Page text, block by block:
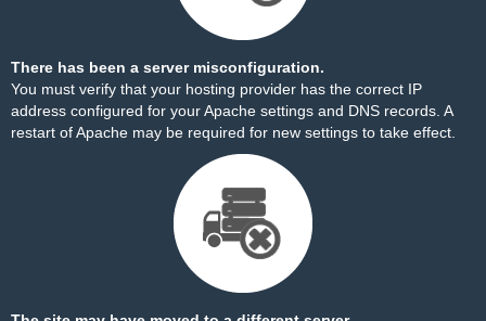
There has been a server misconfiguration.
You must verify that your hosting provider has the correct IP
address configured for your Apache settings and DNS records. A
restart of Apache may be required for new settings to take effect.